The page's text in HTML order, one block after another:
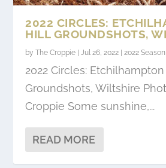
2022 CIRCLES:
HILL GROUNDSHOTS,
byThe Croppie | Jul 26, 2022 | 2022 Season
2022 Circles:
Groundshots, Wiltshire
Croppie Some sunshine,...
READ MORE